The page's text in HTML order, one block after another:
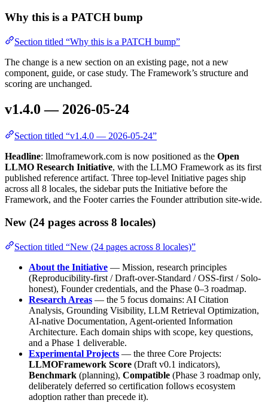
Why this is a PATCH bump
Section titled “Why this is a PATCH bump”
The change is a new section on an existing page, not a new
component, guide, or case study. The Framework’s structure and
scoring are unchanged.
v1.4.0 — 2026-05-24
Section titled “v1.4.0 — 2026-05-24”
Headline: llmoframework.com is now positioned as the Open
LLMO Research Initiative, with the LLMO Framework as its first
published reference artifact. Three top-level Initiative pages ship
across all 8 locales, the sidebar puts the Initiative before the
Framework, and the Footer carries the Founder attribution site-wide.
New (24 pages across 8 locales)
Section titled “New (24 pages across 8 locales)”
About the Initiative — Mission, research principles
(Reproducibility-first / Draft-over-Standard / OSS-first / Solo-
honest), Founder credentials, and the Phase 0–3 roadmap.
Research Areas — the 5 focus domains: AI Citation
Analysis, Grounding Visibility, LLM Retrieval Optimization,
AI-native Documentation, Agent-oriented Information
Architecture. Each domain ships with scope, key questions,
and a Phase 1 deliverable.
Experimental Projects — the three Core Projects:
LLMOFramework Score (Draft v0.1 indicators),
Benchmark (planning), Compatible (Phase 3 roadmap only,
deliberately deferred so certification follows ecosystem
adoption rather than precede it).